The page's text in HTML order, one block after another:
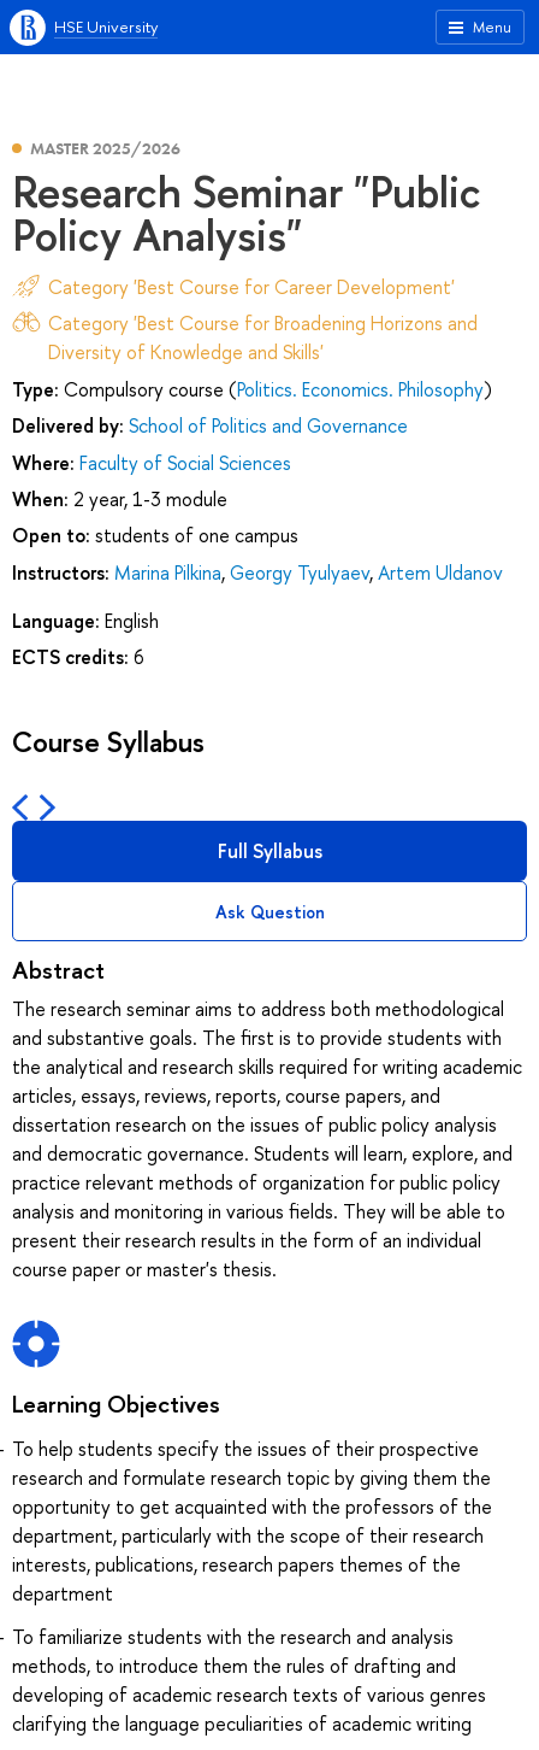
Menu
HSE University
MASTER 2025/2026
Research Seminar "Public
Policy Analysis"
Category 'Best Course for Career Development'
Category 'Best Course for Broadening Horizons and
Diversity of Knowledge and Skills'
Type: Compulsory course (Politics. Economics. Philosophy)
Delivered by: School of Politics and Governance
Where: Faculty of Social Sciences
When: 2 year, 1-3 module
Open to: students of one campus
Instructors: Marina Pilkina,Georgy Tyulyaev,Artem Uldanov
Language: English
ECTS credits: 6
Course Syllabus
Full Syllabus
Ask Question
Abstract
The research seminar aims to address both methodological
and substantive goals. The first is to provide students with
the analytical and research skills required for writing academic
articles, essays, reviews, reports, course papers, and
dissertation research on the issues of public policy analysis
and democratic governance. Students will learn, explore, and
practice relevant methods of organization for public policy
analysis and monitoring in various fields. They will be able to
present their research results in the form of an individual
course paper or master's thesis.
Learning Objectives
To help students specify the issues of their prospective
research and formulate research topic by giving them the
opportunity to get acquainted with the professors of the
department, particularly with the scope of their research
interests, publications, research papers themes of the
department
To familiarize students with the research and analysis
methods, to introduce them the rules of drafting and
developing of academic research texts of various genres
clarifying the language peculiarities of academic writing